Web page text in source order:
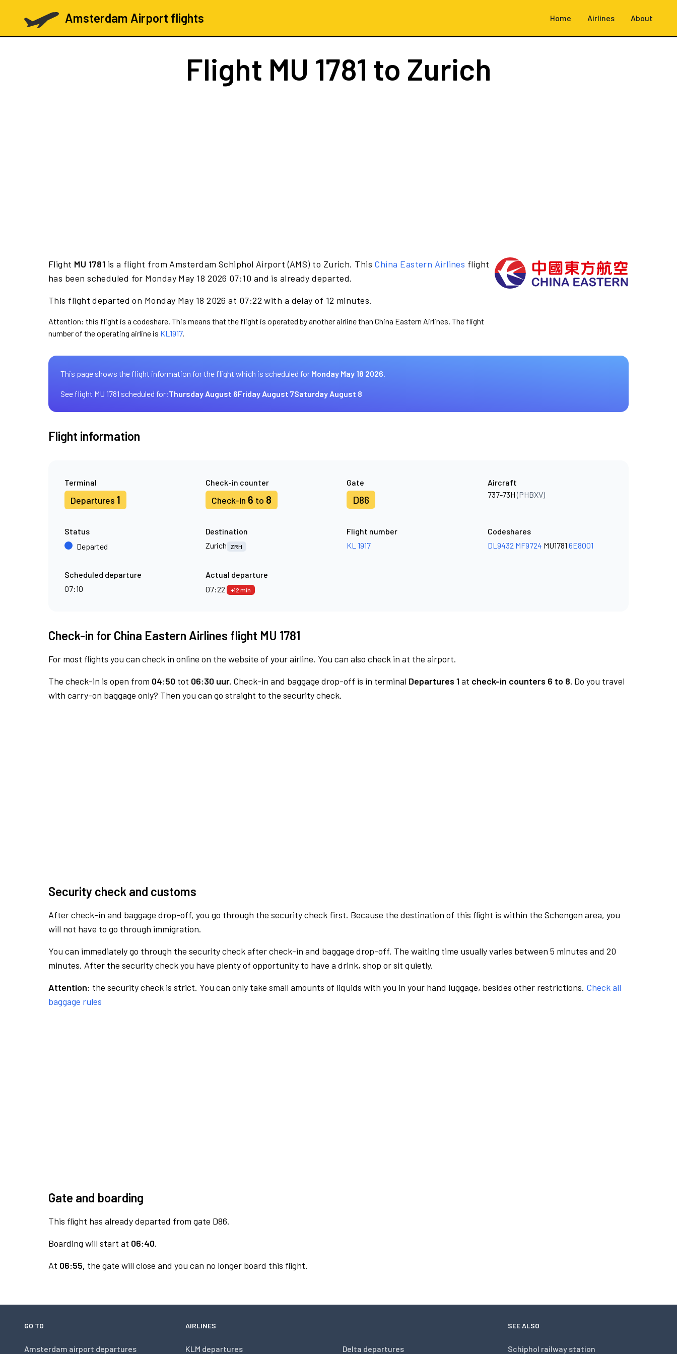
Amsterdam Airport flights Home Airlines About
Flight MU 1781 to Zurich
Flight MU 1781 is a flight from Amsterdam Schiphol Airport (AMS) to Zurich. This China Eastern Airlines flight
has been scheduled for Monday May 18 2026 07:10 and is already departed.
This flight departed on Monday May 18 2026 at 07:22 with a delay of 12 minutes.
Attention: this flight is a codeshare. This means that the flight is operated by another airline than China Eastern Airlines. The flight
number of the operating airline is KL1917.
This page shows the flight information for the flight which is scheduled for Monday May 18 2026.
See flight MU 1781 scheduled for:Thursday August 6Friday August 7Saturday August 8
Flight information
Terminal
Departures 1
Check-in counter
Check-in 6 to 8
Gate
D86
Aircraft
737-73H(PHBXV)
Status
Departed
Destination
Zurich
ZRH
Flight number
KL 1917
Codeshares
DL9432 MF9724 MU1781 6E8001
Scheduled departure
07:10
Actual departure
07:22
+12 min
Check-in for China Eastern Airlines flight MU 1781
For most flights you can check in online on the website of your airline. You can also check in at the airport.
The check-in is open from 04:50 tot 06:30 uur. Check-in and baggage drop-off is in terminal Departures 1at check-in counters 6 to 8. Do you travel
with carry-on baggage only? Then you can go straight to the security check.
Security check and customs
After check-in and baggage drop-off, you go through the security check first. Because the destination of this flight is within the Schengen area, you
will not have to go through immigration.
You can immediately go through the security check after check-in and baggage drop-off. The waiting time usually varies between 5 minutes and 20
minutes. After the security check you have plenty of opportunity to have a drink, shop or sit quietly.
Attention: the security check is strict. You can only take small amounts of liquids with you in your hand luggage, besides other restrictions. Check all
baggage rules
Gate and boarding
This flight has already departed from gate D86.
Boarding will start at 06:40.
At 06:55, the gate will close and you can no longer board this flight.
GO TO
Amsterdam airport departures
AIRLINES
KLM departures Delta departures
SEE ALSO
Schiphol railway station